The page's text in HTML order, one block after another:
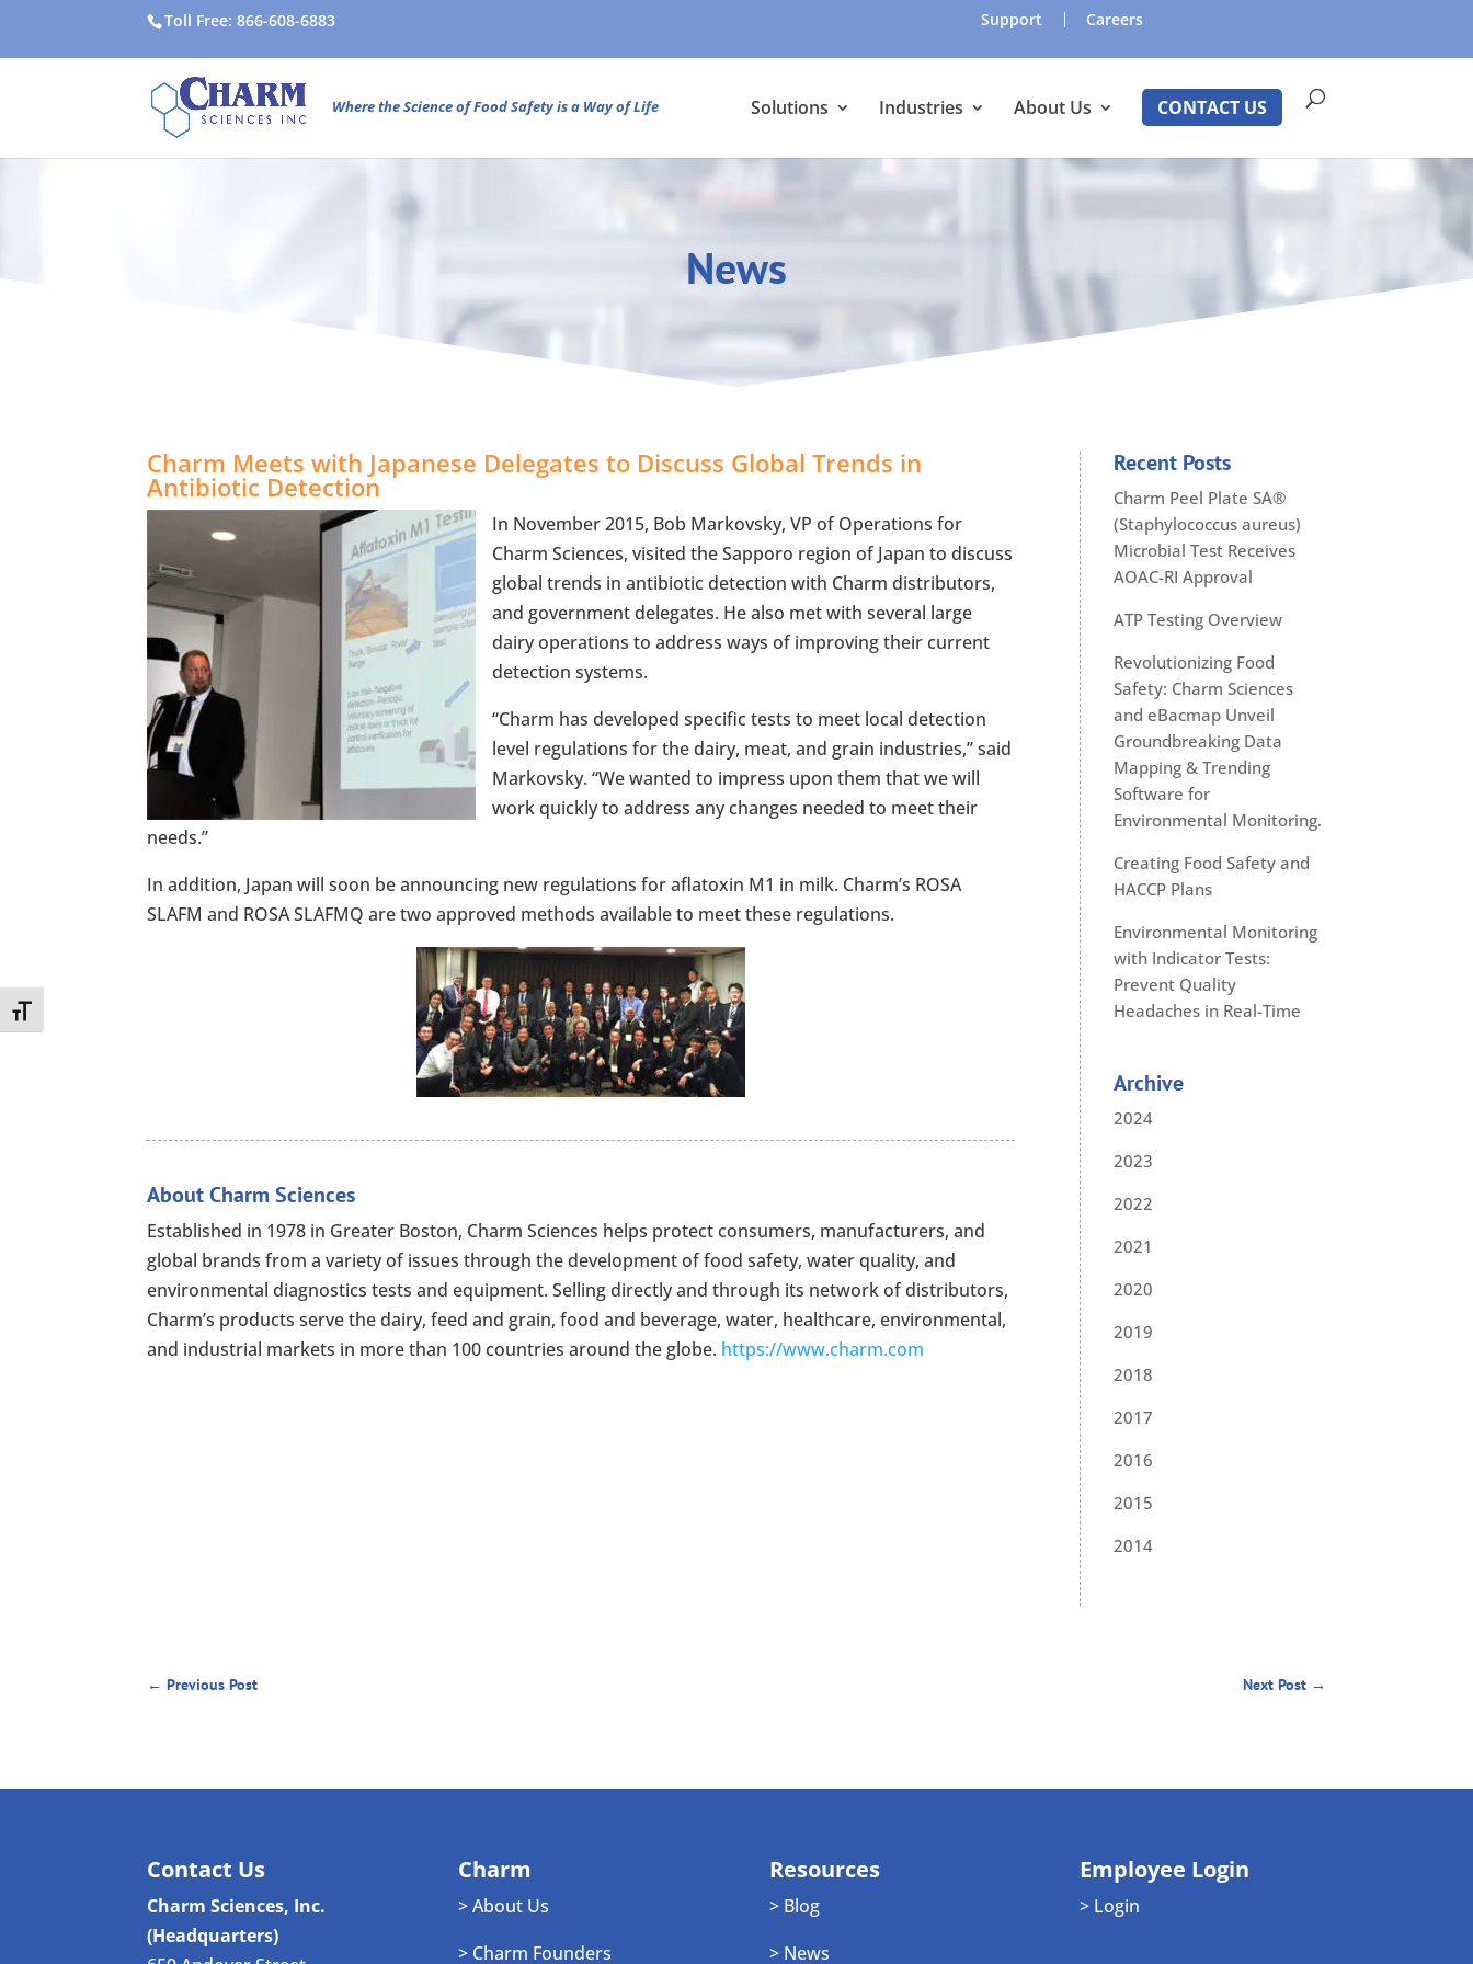
Toggle Font size
Toll Free: 866-608-6883 Support Careers
Where the Science of Food Safety is a Way of Life Solutions Industries About Us CONTACT US
News
Charm Meets with Japanese Delegates to Discuss Global Trends in
Antibiotic Detection
In November 2015, Bob Markovsky, VP of Operations for
Charm Sciences, visited the Sapporo region of Japan to discuss
global trends in antibiotic detection with Charm distributors,
and government delegates. He also met with several large
dairy operations to address ways of improving their current
detection systems.
“Charm has developed specific tests to meet local detection
level regulations for the dairy, meat, and grain industries,” said
Markovsky. “We wanted to impress upon them that we will
work quickly to address any changes needed to meet their
needs.”
In addition, Japan will soon be announcing new regulations for aflatoxin M1 in milk. Charm’s ROSA
SLAFM and ROSA SLAFMQ are two approved methods available to meet these regulations.
About Charm Sciences
Established in 1978 in Greater Boston, Charm Sciences helps protect consumers, manufacturers, and
global brands from a variety of issues through the development of food safety, water quality, and
environmental diagnostics tests and equipment. Selling directly and through its network of distributors,
Charm’s products serve the dairy, feed and grain, food and beverage, water, healthcare, environmental,
and industrial markets in more than 100 countries around the globe. https://www.charm.com
Recent Posts
Charm Peel Plate SA®
(Staphylococcus aureus)
Microbial Test Receives
AOAC-RI Approval
ATP Testing Overview
Revolutionizing Food
Safety: Charm Sciences
and eBacmap Unveil
Groundbreaking Data
Mapping & Trending
Software for
Environmental Monitoring.
Creating Food Safety and
HACCP Plans
Environmental Monitoring
with Indicator Tests:
Prevent Quality
Headaches in Real-Time
Archive
2024
2023
2022
2021
2020
2019
2018
2017
2016
2015
2014
←Previous Post Next Post→
Contact Us
Charm Sciences, Inc.
(Headquarters)
Charm
> About Us
> Charm Founders
Resources
> Blog
> News
Employee Login
> Login